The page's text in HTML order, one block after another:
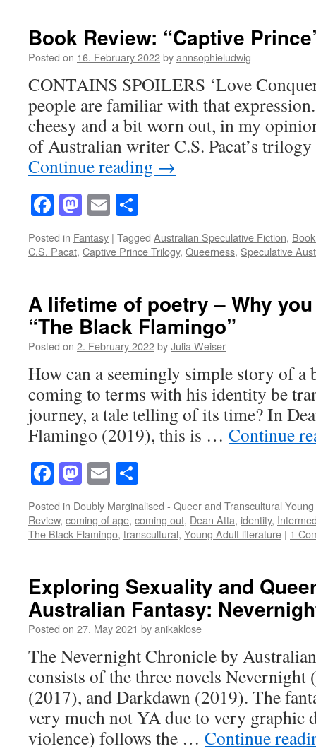
Book Review: “Captive
Posted on 16. February 2022byannsophieludwig
CONTAINS SPOILERS ‘Love
people are familiar with that
cheesy and a bit worn out, in my
of Australian writer C.S. Pacat’s
Continue reading →
Facebook
Mastodon
Email
Posted in Fantasy | Tagged Australian Speculative Fiction,
C.S. Pacat, Captive Prince Trilogy, Queerness, Speculative
A lifetime of poetry – Why
“The Black Flamingo”
Posted on 2. February 2022byJulia Weiser
How can a seemingly simple story of a
coming to terms with his identity be
journey, a tale telling of its time? In
Flamingo (2019), this is … Continue
Facebook
Mastodon
Email
Posted in Doubly Marginalised - Queer and Transcultural
Review, coming of age, coming out, Dean Atta, identity,
The Black Flamingo, transcultural, Young Adult literature | 1
Exploring Sexuality and
Australian Fantasy:
Posted on 27. May 2021 byanikaklose
The Nevernight Chronicle by
consists of the three novels Nevernight
(2017), and Darkdawn (2019). The
very much not YA due to very graphic
violence) follows the … Continue